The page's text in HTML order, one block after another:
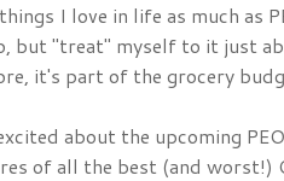
I love in life as much as
but "treat" myself to it just
it's part of the grocery
about the upcoming
of all the best (and worst!)